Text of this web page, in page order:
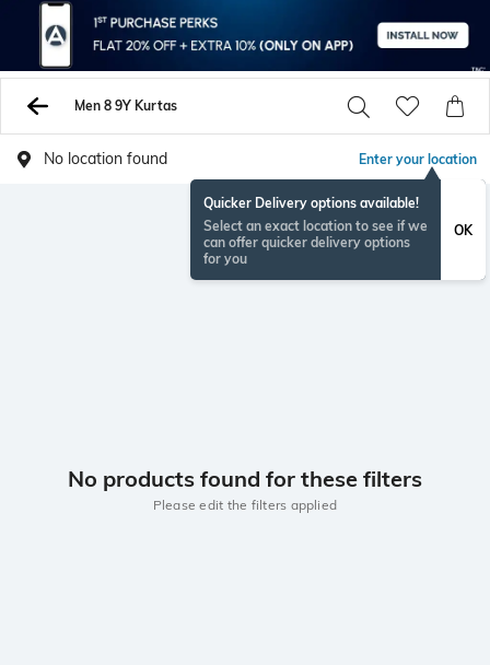
Men 8 9Y Kurtas
No location found Enter your location
Quicker Delivery options available!
Select an exact location to see if we
can offer quicker delivery options
for you
OK
No products found for these filters
Please edit the filters applied